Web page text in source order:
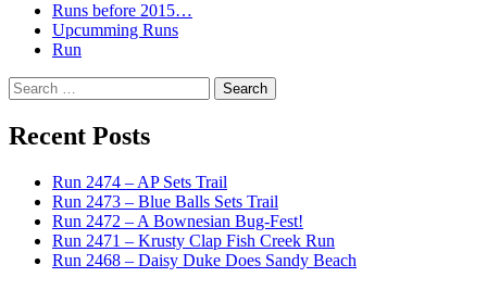
Runs before 2015…
Upcumming Runs
Run
Search
for:
Recent Posts
Run 2474 – AP Sets Trail
Run 2473 – Blue Balls Sets Trail
Run 2472 – A Bownesian Bug-Fest!
Run 2471 – Krusty Clap Fish Creek Run
Run 2468 – Daisy Duke Does Sandy Beach